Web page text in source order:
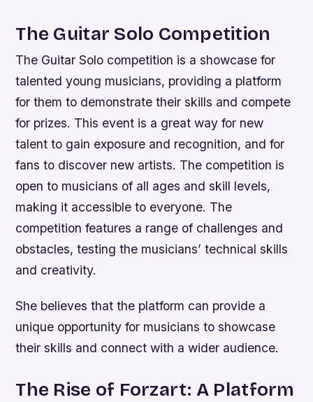
The Guitar Solo Competition
The Guitar Solo competition is a showcase for
talented young musicians, providing a platform
for them to demonstrate their skills and compete
for prizes. This event is a great way for new
talent to gain exposure and recognition, and for
fans to discover new artists. The competition is
open to musicians of all ages and skill levels,
making it accessible to everyone. The
competition features a range of challenges and
obstacles, testing the musicians’ technical skills
and creativity.
She believes that the platform can provide a
unique opportunity for musicians to showcase
their skills and connect with a wider audience.
The Rise of Forzart: A Platform